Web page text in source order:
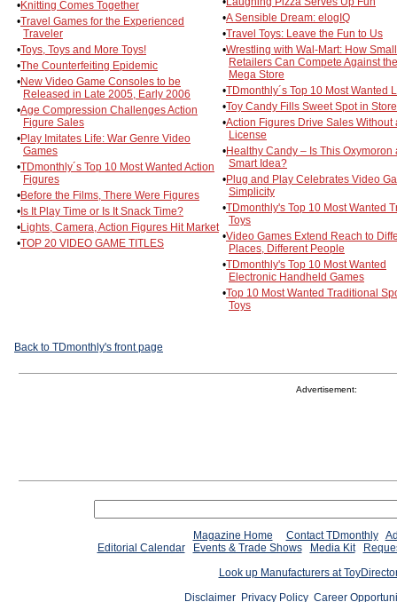
•Knitting Comes Together
•Travel Games for the Experienced
Traveler
•Toys, Toys and More Toys!
•The Counterfeiting Epidemic
•New Video Game Consoles to be
Released in Late 2005, Early 2006
•Age Compression Challenges Action
Figure Sales
•Play Imitates Life: War Genre Video
Games
•TDmonthly´s Top 10 Most Wanted Action
Figures
•Before the Films, There Were Figures
•Is It Play Time or Is It Snack Time?
•Lights, Camera, Action Figures Hit Market
•TOP 20 VIDEO GAME TITLES
•A Sensible Dream: elogIQ
•Travel Toys: Leave the Fun to Us
•Wrestling with Wal-Mart: How Small
Retailers Can Compete Against the
Mega Store
•TDmonthly´s Top 10 Most Wanted
•Toy Candy Fills Sweet Spot in
•Action Figures Drive Sales Without
License
•Healthy Candy – Is This Oxymoron
Smart Idea?
•Plug and Play Celebrates Video
Simplicity
•TDmonthly's Top 10 Most Wanted
Toys
•Video Games Extend Reach to
Places, Different People
•TDmonthly's Top 10 Most Wanted
Electronic Handheld Games
•Top 10 Most Wanted Traditional
Toys
Back to TDmonthly's front page
Advertisement:
Magazine Home Contact TDmonthly
Editorial Calendar
Events & Trade Shows Media Kit
Look up Manufacturers at
Disclaimer Privacy Policy Career